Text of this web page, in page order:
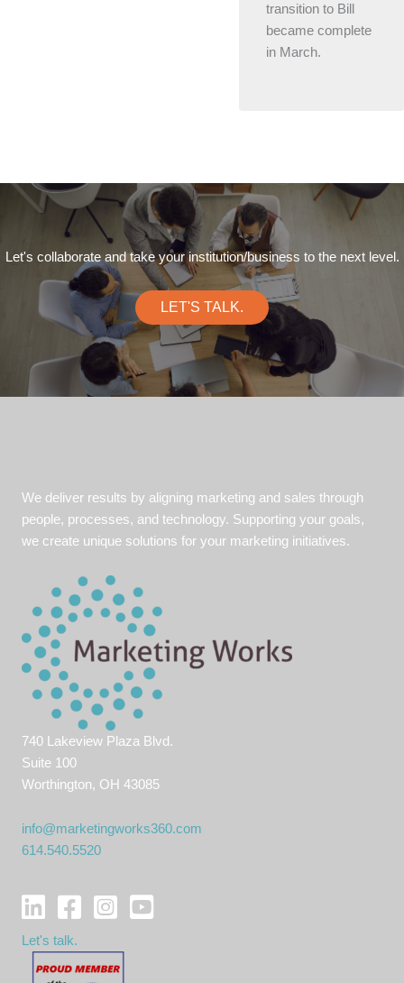
transition to Bill
became complete
in March.
Let's collaborate and take your institution/business to the next level.
LET'S TALK.
We deliver results by aligning marketing and sales through
people, processes, and technology. Supporting your goals,
we create unique solutions for your marketing initiatives.
740 Lakeview Plaza Blvd.
Suite 100
Worthington, OH 43085
info@marketingworks360.com
614.540.5520
Let's talk.